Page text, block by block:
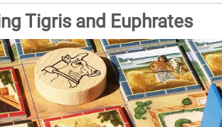
Tigris and Euphrates